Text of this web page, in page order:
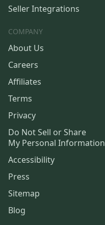
Seller Integrations
COMPANY
About Us
Careers
Affiliates
Terms
Privacy
Do Not Sell or Share
My Personal Information
Accessibility
Press
Sitemap
Blog